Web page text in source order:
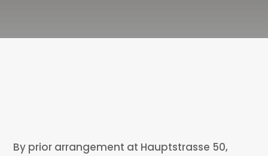
By prior arrangement at Hauptstrasse 50,